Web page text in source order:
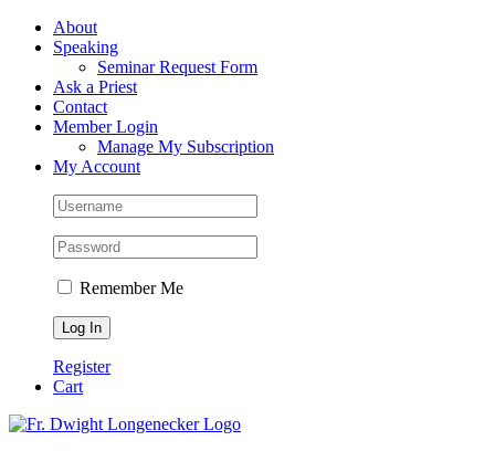
Skip
FacebookAbout
Speaking
Seminar Request Form
Ask a Priest
Contact
Member Login
Manage My Subscription
My Account
Remember Me
Register
Cart